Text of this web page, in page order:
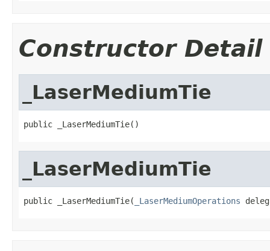
Constructor Detail
_LaserMediumTie
public _LaserMediumTie()
_LaserMediumTie
public _LaserMediumTie( _LaserMediumOperations